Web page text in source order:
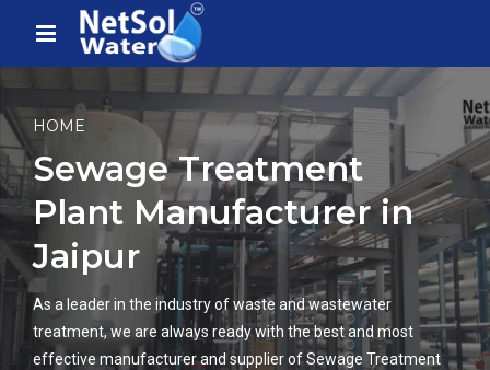
HOME
Sewage Treatment
Plant Manufacturer in
Jaipur
As a leader in the industry of waste and wastewater
treatment, we are always ready with the best and most
effective manufacturer and supplier of Sewage Treatment